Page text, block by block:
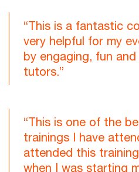
“This is a fantastic
very helpful for my
by engaging, fun
tutors.”
“This is one of the
trainings I have
attended this
when I was starting